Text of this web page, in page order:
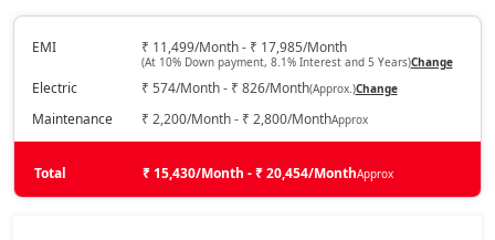
Electric / Automatic
₹ 19,97,679 On Road Price( New Delhi )
Accomplished 55
Electric / Automatic
Accomplished Plus S 45
EMI ₹ 11,499/Month - ₹ 17,985/Month
(At 10% Down payment, 8.1% Interest and 5 Years)Change
Electric ₹ 574/Month - ₹ 826/Month(Approx.)Change
Maintenance ₹ 2,200/Month - ₹ 2,800/MonthApprox
Total ₹ 15,430/Month - ₹ 20,454/MonthApprox